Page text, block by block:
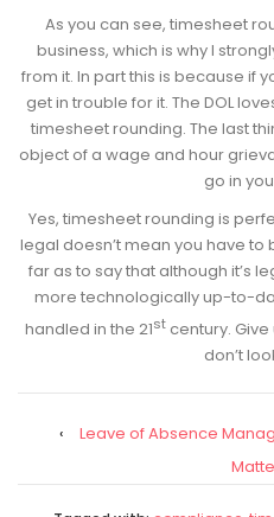
As you can see, timesheet
business, which is why I
from it. In part this is because if
get in trouble for it. The DOL
timesheet rounding. The last
object of a wage and hour
go in
Yes, timesheet rounding is
legal doesn’t mean you have to
far as to say that although it’s
more technologically up-to-
handled in the 21st century.
don’t
‹
Leave of Absence